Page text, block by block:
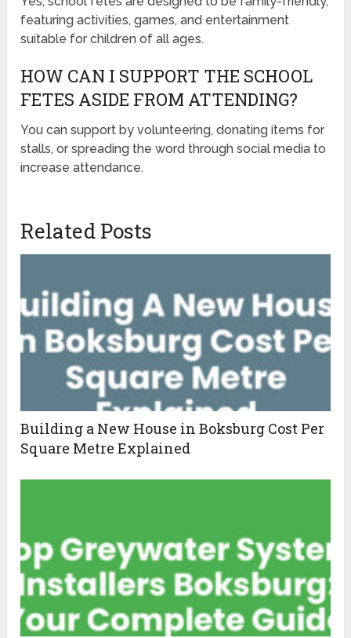
featuring activities, games, and entertainment
suitable for children of all ages.
HOW CAN I SUPPORT THE SCHOOL
FETES ASIDE FROM ATTENDING?
You can support by volunteering, donating items for
stalls, or spreading the word through social media to
increase attendance.
Related Posts
Building a New House in Boksburg Cost Per
Square Metre Explained